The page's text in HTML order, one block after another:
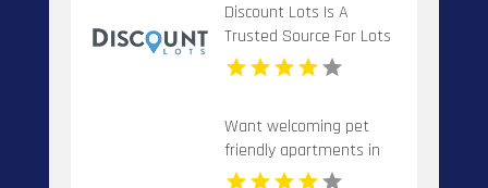
Discount Lots Is A
Trusted Source For Lots
For Sale In Florida
Want welcoming pet
friendly apartments in
Indianapolis IN? Mozzo